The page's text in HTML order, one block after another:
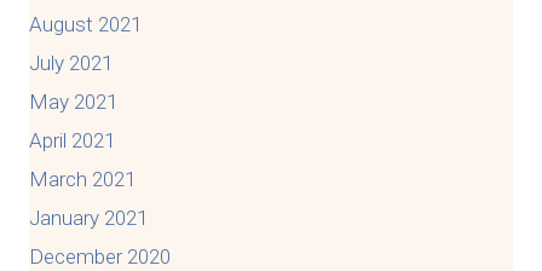
August 2021
July 2021
May 2021
April 2021
March 2021
January 2021
December 2020